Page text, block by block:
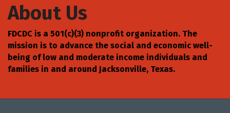
About Us
FDCDC is a 501(c)(3) nonprofit organization. The
mission is to advance the social and economic well-
being of low and moderate income individuals and
families in and around Jacksonville, Texas.